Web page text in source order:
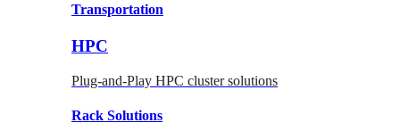
Transportation
HPC
Plug-and-Play HPC cluster solutions
Rack Solutions